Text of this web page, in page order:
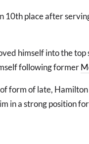
10th place after
himself into the
following former
form of late,
in a strong position